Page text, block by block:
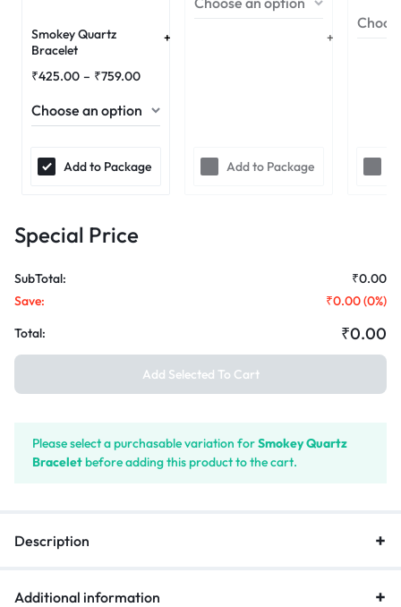
Smokey Quartz
Bracelet
₹425.00 – ₹759.00
Add to Package Add to Package
Special Price
SubTotal: ₹0.00
Save:
₹0.00(0%)
Total:
₹0.00
Add Selected To Cart
Please select a purchasable variation forSmokey Quartz
Braceletbefore adding this product to the cart.
Description
Additional information